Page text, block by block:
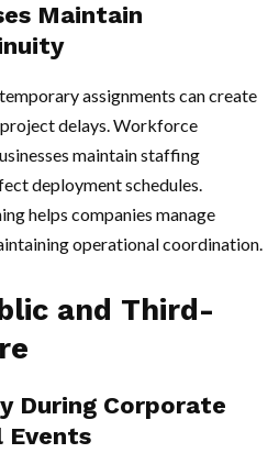
Maintain
assignments can create
delays. Workforce
maintain staffing
deployment schedules.
helps companies manage
operational coordination.
and Third-
During Corporate
Events